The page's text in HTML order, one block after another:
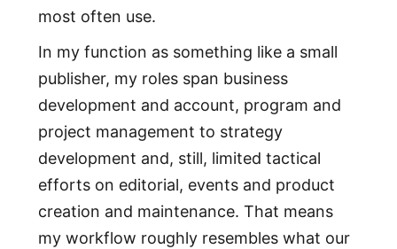
most often use.
In my function as something like a small
publisher, my roles span business
development and account, program and
project management to strategy
development and, still, limited tactical
efforts on editorial, events and product
creation and maintenance. That means
my workflow roughly resembles what our